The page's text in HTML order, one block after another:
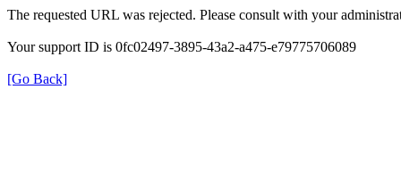
The requested URL was rejected. Please consult with your
Your support ID is 0fc02497-3895-43a2-a475-e79775706089
[Go Back]